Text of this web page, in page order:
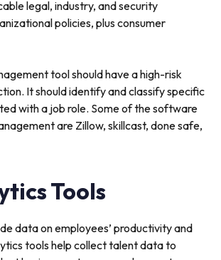
legal, industry, and security
policies, plus consumer
tool should have a high-risk
It should identify and classify specific
with a job role. Some of the software
are Zillow, skillcast, done safe,
Tools
data on employees’ productivity and
tools help collect talent data to